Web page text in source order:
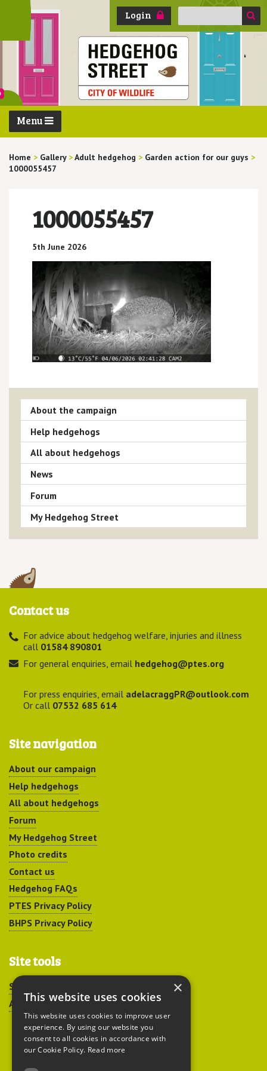
Login
Search
Menu
Home > Gallery >Adult hedgehog > Garden action for our guys >
1000055457
1000055457
5th June 2026
About the campaign
Help hedgehogs
All about hedgehogs
News
Forum
My Hedgehog Street
Contact us
For advice about hedgehog welfare, injuries and illness
call 01584 890801
For general enquiries, email hedgehog@ptes.org
For press enquiries, email adelacraggPR@outlook.com
Or call 07532 685 614
Site navigation
About our campaign
Help hedgehogs
All about hedgehogs
Forum
My Hedgehog Street
Photo credits
Contact us
Hedgehog FAQs
PTES Privacy Policy
BHPS Privacy Policy
Site tools
Sitemap
Accessibility
×
This website uses cookies
This website uses cookies to improve user
experience. By using our website you
consent to all cookies in accordance with
our Cookie Policy. Read more